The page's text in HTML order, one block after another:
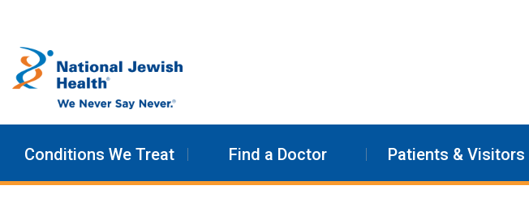
Conditions We Treat Find a Doctor Patients & Visitors